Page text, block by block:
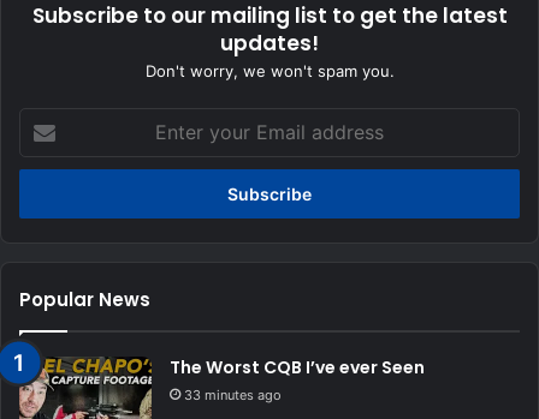
Subscribe to our mailing list to get the latest
updates!
Don't worry, we won't spam you.
your
Email
Popular News
The Worst CQB I’ve ever Seen
33 minutes ago